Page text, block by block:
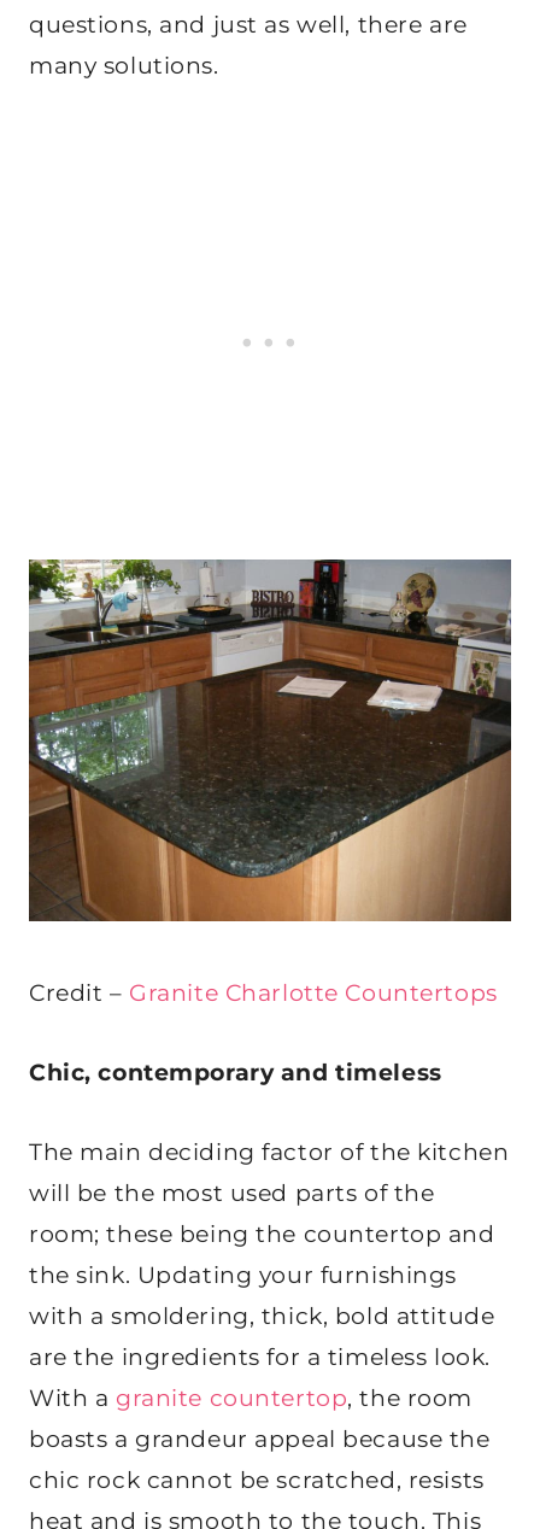
questions, and just as well, there are
many solutions.
Credit – Granite Charlotte Countertops
Chic, contemporary and timeless
The main deciding factor of the kitchen
will be the most used parts of the
room; these being the countertop and
the sink. Updating your furnishings
with a smoldering, thick, bold attitude
are the ingredients for a timeless look.
With a granite countertop, the room
boasts a grandeur appeal because the
chic rock cannot be scratched, resists
heat and is smooth to the touch. This